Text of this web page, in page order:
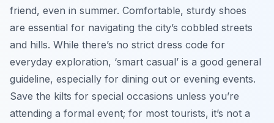
friend, even in summer. Comfortable, sturdy shoes
are essential for navigating the city’s cobbled streets
and hills. While there’s no strict dress code for
everyday exploration, ‘smart casual’ is a good general
guideline, especially for dining out or evening events.
Save the kilts for special occasions unless you’re
attending a formal event; for most tourists, it’s not a